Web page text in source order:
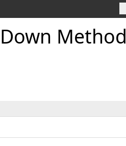
Down Method